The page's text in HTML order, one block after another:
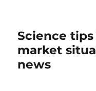
Science
market
news